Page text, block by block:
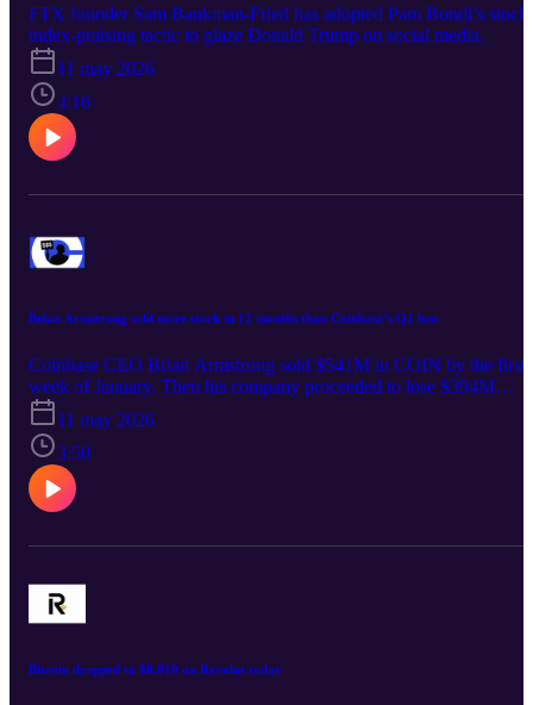
FTX founder Sam Bankman-Fried has adopted Pam Bondi’s stock
index-praising tactic to glaze Donald Trump on social media.
11 may 2026
4:16
Brian Armstrong sold more stock in 12 months than Coinbase’s Q1 loss
Coinbase CEO Brian Armstrong sold $541M in COIN by the first
week of January. Then his company proceeded to lose $394M
within three months.
11 may 2026
3:50
Bitcoin dropped to $0.019 on Revolut today